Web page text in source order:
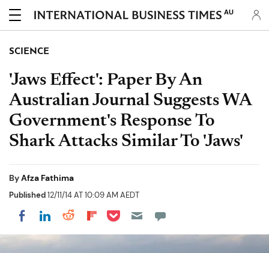
AU
SCIENCE
'Jaws Effect': Paper By An
Australian Journal Suggests WA
Government's Response To
Shark Attacks Similar To 'Jaws'
ByAfza Fathima
Published12/11/14 AT 10:09 AM AEDT
Share on Facebook
Share on LinkedIn
Share on Reddit
Share on Flipboard
Share on Pocket